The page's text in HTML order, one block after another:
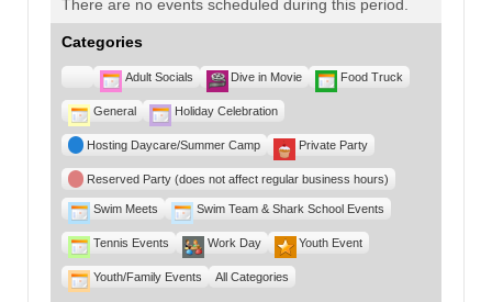
There are no events scheduled during this period.
Categories
Untitled
Category
Adult Socials Dive in Movie Food Truck
General Holiday Celebration
Hosting Daycare/Summer Camp Private Party
Reserved Party (does not affect regular business hours)
Swim Meets Swim Team & Shark School Events
Tennis Events Work Day Youth Event
Youth/Family Events All Categories